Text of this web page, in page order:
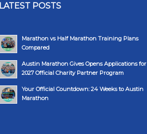
LATEST POSTS
Marathon vs Half Marathon Training Plans
Compared
Austin Marathon Gives Opens Applications for
2027 Official Charity Partner Program
Your Official Countdown: 24 Weeks to Austin
Marathon